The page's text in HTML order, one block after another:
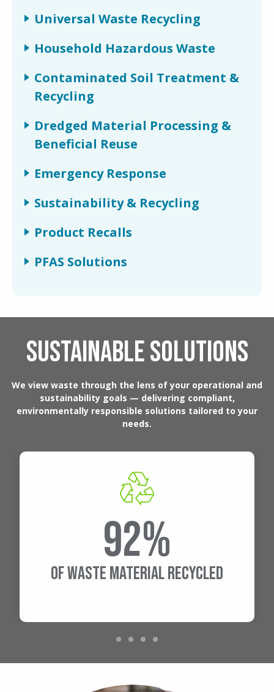
Universal Waste Recycling
Household Hazardous Waste
Contaminated Soil Treatment &
Recycling
Dredged Material Processing &
Beneficial Reuse
Emergency Response
Sustainability & Recycling
Product Recalls
PFAS Solutions
SUSTAINABLE SOLUTIONS
We view waste through the lens of your operational and
sustainability goals — delivering compliant,
environmentally responsible solutions tailored to your
needs.
92%
OF WASTE MATERIAL RECYCLED